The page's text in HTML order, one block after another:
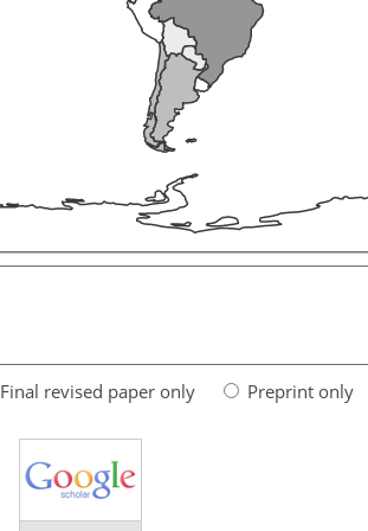
Final revised paper only Preprint only